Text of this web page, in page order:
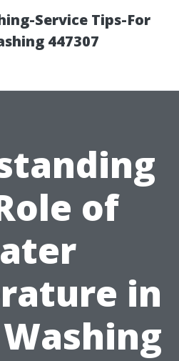
Service Tips-For
447307
of
in